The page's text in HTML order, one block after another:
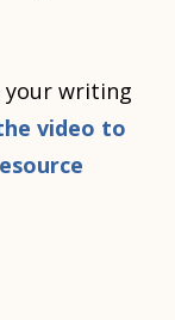
writing
video to